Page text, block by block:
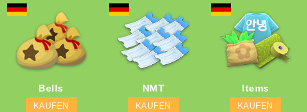
Bells
KAUFEN
NMT
KAUFEN
Items
KAUFEN